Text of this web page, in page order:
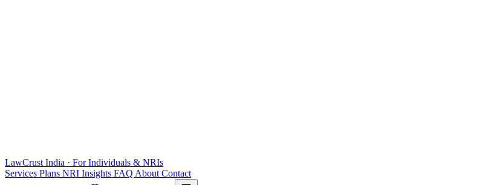
LawCrust India · For Individuals & NRIs
Services Plans NRI Insights FAQ About Contact